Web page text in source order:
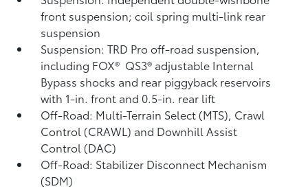
front suspension; coil spring multi-link rear
suspension
Suspension: TRD Pro off-road suspension,
including FOX® QS3® adjustable Internal
Bypass shocks and rear piggyback reservoirs
with 1-in. front and 0.5-in. rear lift
Off-Road: Multi-Terrain Select (MTS), Crawl
Control (CRAWL) and Downhill Assist
Control (DAC)
Off-Road: Stabilizer Disconnect Mechanism
(SDM)